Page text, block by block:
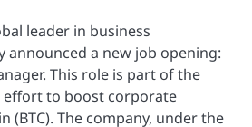
leader in business
announced a new job opening:
This role is part of the
effort to boost corporate
(BTC). The company, under the